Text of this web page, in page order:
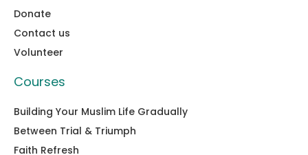
Donate
Contact us
Volunteer
Courses
Building Your Muslim Life Gradually
Between Trial & Triumph
Faith Refresh